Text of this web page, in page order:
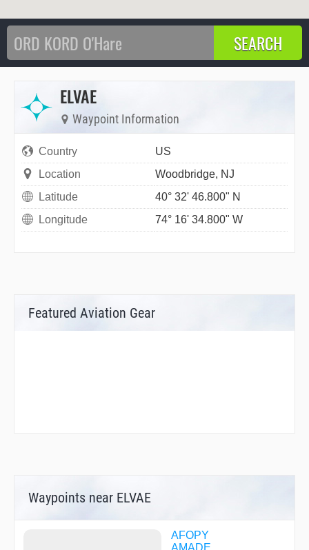
ELVAE
Waypoint Information
Country
US
Location
Woodbridge, NJ
Latitude
40° 32' 46.800" N
Longitude
74° 16' 34.800" W
Featured Aviation Gear
Waypoints near ELVAE
AFOPY
AMADE